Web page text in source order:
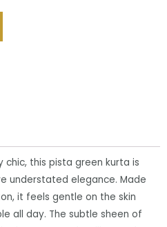
this pista green kurta is
understated elegance. Made
it feels gentle on the skin
all day. The subtle sheen of